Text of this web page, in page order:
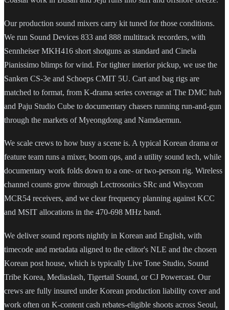
Our production sound mixers carry kit tuned for those conditions.
We run Sound Devices 833 and 888 multitrack recorders, with
Sennheiser MKH416 short shotguns as standard and Cinela
Pianissimo blimps for wind. For tighter interior pickup, we use the
Sanken CS-3e and Schoeps CMIT 5U. Cart and bag rigs are
matched to format, from K-drama series coverage at The DMC hub
and Paju Studio Cube to documentary chasers running run-and-gun
through the markets of Myeongdong and Namdaemun.
We scale crews to how busy a scene is. A typical Korean drama or
feature team runs a mixer, boom ops, and a utility sound tech, while
documentary work folds down to a one- or two-person rig. Wireless
channel counts grow through Lectrosonics SRc and Wisycom
MCR54 receivers, and we clear frequency planning against KCC
and MSIT allocations in the 470-698 MHz band.
We deliver sound reports nightly in Korean and English, with
timecode and metadata aligned to the editor's NLE and the chosen
Korean post house, which is typically Live Tone Studio, Sound
Tribe Korea, Mediaslash, Tigertail Sound, or CJ Powercast. Our
crews are fully insured under Korean production liability cover and
work often on K-content cash rebates-eligible shoots across Seoul,